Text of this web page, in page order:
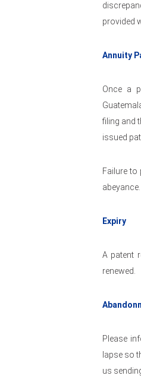
provided
Annuity
Once a
filing and
issued
Failure to
Expiry
A patent
renewed.
Please
lapse so
us